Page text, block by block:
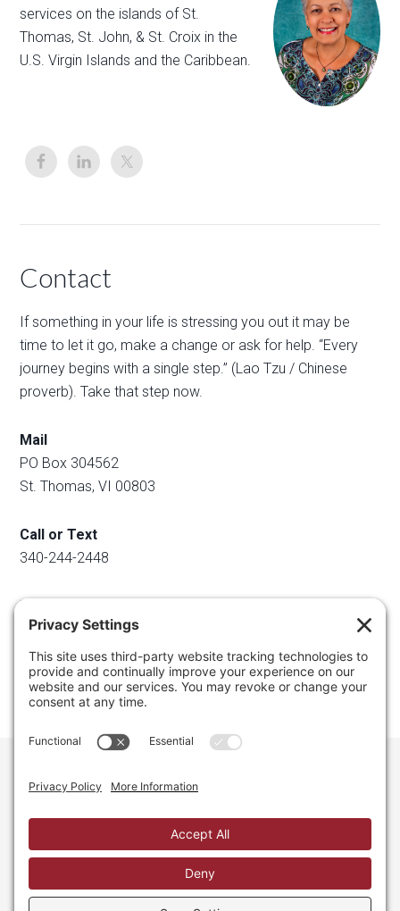
services on the islands of St.
Thomas, St. John, & St. Croix in the
U.S. Virgin Islands and the Caribbean.
Contact
If something in your life is stressing you out it may be
time to let it go, make a change or ask for help. “Every
journey begins with a single step.” (Lao Tzu / Chinese
proverb). Take that step now.
Mail
PO Box 304562
St. Thomas, VI 00803
Call or Text
340-244-2448
Email
info@regainyourspace.com
Regain Your Space, Professional Organizer on the islands
Islands and the Caribbean. All Rights Reserved.
Privacy Policy. Privacy Settings. Cookie Policy. Terms of
Service.